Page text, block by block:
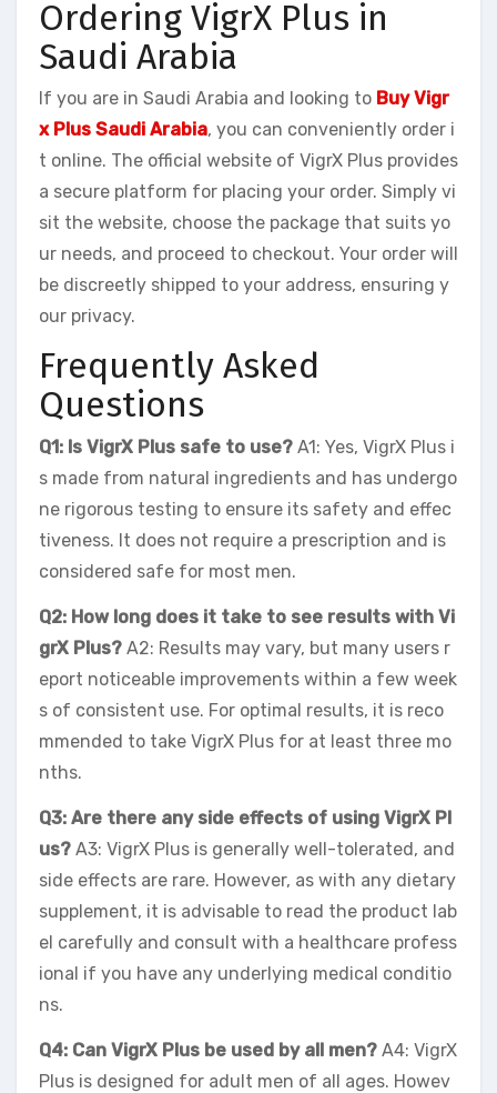
Ordering VigrX Plus in
Saudi Arabia
If you are in Saudi Arabia and looking to Buy Vigr
x Plus Saudi Arabia, you can conveniently order i
t online. The official website of VigrX Plus provides
a secure platform for placing your order. Simply vi
sit the website, choose the package that suits yo
ur needs, and proceed to checkout. Your order will
be discreetly shipped to your address, ensuring y
our privacy.
Frequently Asked
Questions
Q1: Is VigrX Plus safe to use? A1: Yes, VigrX Plus i
s made from natural ingredients and has undergo
ne rigorous testing to ensure its safety and effec
tiveness. It does not require a prescription and is
considered safe for most men.
Q2: How long does it take to see results with Vi
grX Plus? A2: Results may vary, but many users r
eport noticeable improvements within a few week
s of consistent use. For optimal results, it is reco
mmended to take VigrX Plus for at least three mo
nths.
Q3: Are there any side effects of using VigrX Pl
us? A3: VigrX Plus is generally well-tolerated, and
side effects are rare. However, as with any dietary
supplement, it is advisable to read the product lab
el carefully and consult with a healthcare profess
ional if you have any underlying medical conditio
ns.
Q4: Can VigrX Plus be used by all men? A4: VigrX
Plus is designed for adult men of all ages. Howev